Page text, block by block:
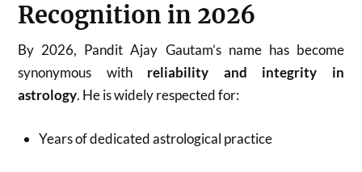
Recognition in 2026
By 2026, Pandit Ajay Gautam’s name has become
synonymous with reliability and integrity in
astrology. He is widely respected for:
Years of dedicated astrological practice